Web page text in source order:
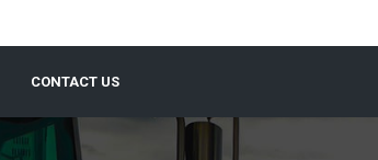
CONTACT US